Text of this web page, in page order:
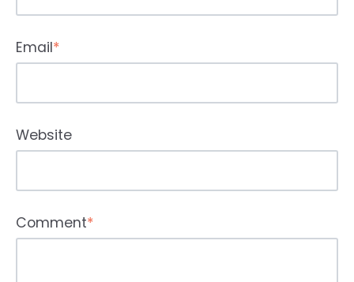
Email*
Website
Comment*